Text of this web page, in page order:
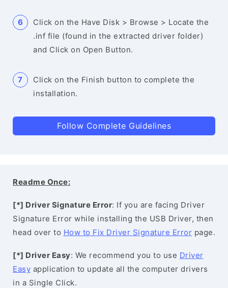
Click on the Have Disk > Browse > Locate the
.inf file (found in the extracted driver folder)
and Click on Open Button.
Click on the Finish button to complete the
installation.
Follow Complete Guidelines
Readme Once:
[*] Driver Signature Error: If you are facing Driver
Signature Error while installing the USB Driver, then
head over to How to Fix Driver Signature Error page.
[*] Driver Easy: We recommend you to use Driver
Easy application to update all the computer drivers
in a Single Click.